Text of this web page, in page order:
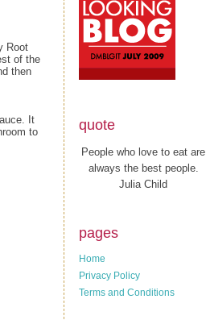
Root
of the
then
It
to
quote
People who love to eat are
always the best people.
Julia Child
pages
Home
Privacy Policy
Terms and Conditions